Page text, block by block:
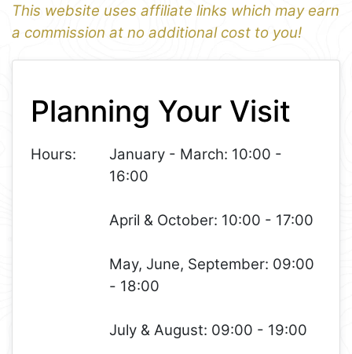
This website uses affiliate links which may earn
a commission at no additional cost to you!
1
−
Planning Your Visit
Hours:
January - March: 10:00 -
16:00
April & October: 10:00 - 17:00
May, June, September: 09:00
- 18:00
July & August: 09:00 - 19:00